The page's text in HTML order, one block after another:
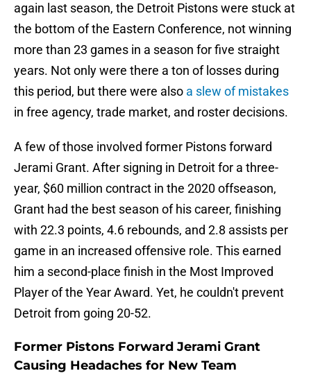
again last season, the Detroit Pistons were stuck at
the bottom of the Eastern Conference, not winning
more than 23 games in a season for five straight
years. Not only were there a ton of losses during
this period, but there were also a slew of mistakes
in free agency, trade market, and roster decisions.
A few of those involved former Pistons forward
Jerami Grant. After signing in Detroit for a three-
year, $60 million contract in the 2020 offseason,
Grant had the best season of his career, finishing
with 22.3 points, 4.6 rebounds, and 2.8 assists per
game in an increased offensive role. This earned
him a second-place finish in the Most Improved
Player of the Year Award. Yet, he couldn't prevent
Detroit from going 20-52.
Former Pistons Forward Jerami Grant
Causing Headaches for New Team